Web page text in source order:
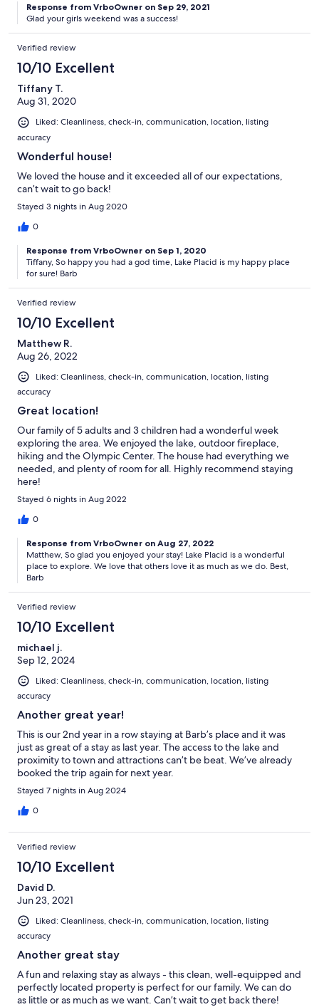
Response from VrboOwner on Sep 29, 2021
Glad your girls weekend was a success!
Verified review
10/10 Excellent
Tiffany T.
Aug 31, 2020
Liked: Cleanliness, check-in, communication, location, listing
accuracy
Wonderful house!
We loved the house and it exceeded all of our expectations,
can’t wait to go back!
Stayed 3 nights in Aug 2020
0
Response from VrboOwner on Sep 1, 2020
Tiffany, So happy you had a god time, Lake Placid is my happy place
for sure! Barb
Verified review
10/10 Excellent
Matthew R.
Aug 26, 2022
Liked: Cleanliness, check-in, communication, location, listing
accuracy
Great location!
Our family of 5 adults and 3 children had a wonderful week
exploring the area. We enjoyed the lake, outdoor fireplace,
hiking and the Olympic Center. The house had everything we
needed, and plenty of room for all. Highly recommend staying
here!
Stayed 6 nights in Aug 2022
0
Response from VrboOwner on Aug 27, 2022
Matthew, So glad you enjoyed your stay! Lake Placid is a wonderful
place to explore. We love that others love it as much as we do. Best,
Barb
Verified review
10/10 Excellent
michael j.
Sep 12, 2024
Liked: Cleanliness, check-in, communication, location, listing
accuracy
Another great year!
This is our 2nd year in a row staying at Barb’s place and it was
just as great of a stay as last year. The access to the lake and
proximity to town and attractions can’t be beat. We’ve already
booked the trip again for next year.
Stayed 7 nights in Aug 2024
0
Verified review
10/10 Excellent
David D.
Jun 23, 2021
Liked: Cleanliness, check-in, communication, location, listing
accuracy
Another great stay
A fun and relaxing stay as always - this clean, well-equipped and
perfectly located property is perfect for our family. We can do
as little or as much as we want. Can’t wait to get back there!